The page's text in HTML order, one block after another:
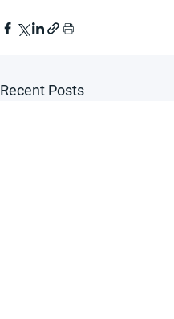
Recent Posts